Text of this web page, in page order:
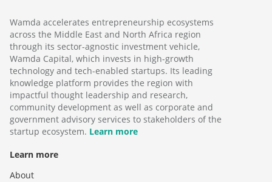
Wamda accelerates entrepreneurship ecosystems
across the Middle East and North Africa region
through its sector-agnostic investment vehicle,
Wamda Capital, which invests in high-growth
technology and tech-enabled startups. Its leading
knowledge platform provides the region with
impactful thought leadership and research,
community development as well as corporate and
government advisory services to stakeholders of the
startup ecosystem. Learn more
Learn more
About